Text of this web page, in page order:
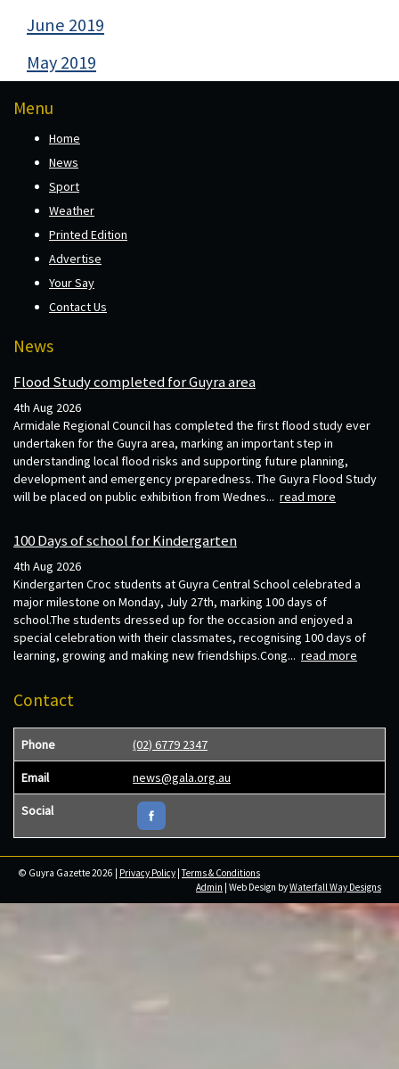
June 2019
May 2019
Menu
Home
News
Sport
Weather
Printed Edition
Advertise
Your Say
Contact Us
News
Flood Study completed for Guyra area
4th Aug 2026
Armidale Regional Council has completed the first flood study ever
undertaken for the Guyra area, marking an important step in
understanding local flood risks and supporting future planning,
development and emergency preparedness. The Guyra Flood Study
will be placed on public exhibition from Wednes... read more
100 Days of school for Kindergarten
4th Aug 2026
Kindergarten Croc students at Guyra Central School celebrated a
major milestone on Monday, July 27th, marking 100 days of
school.The students dressed up for the occasion and enjoyed a
special celebration with their classmates, recognising 100 days of
learning, growing and making new friendships.Cong... read more
Contact
Phone (02) 6779 2347
Email news@gala.org.au
Social
© Guyra Gazette 2026 | Privacy Policy |Terms & Conditions
Admin | Web Design byWaterfall Way Designs